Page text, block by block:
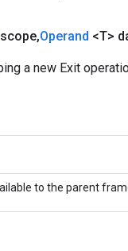
scope,Operand <T>
a new Exit
to the parent